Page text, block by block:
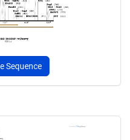
Sequence